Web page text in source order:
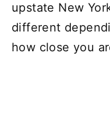
upstate New
different
how close you